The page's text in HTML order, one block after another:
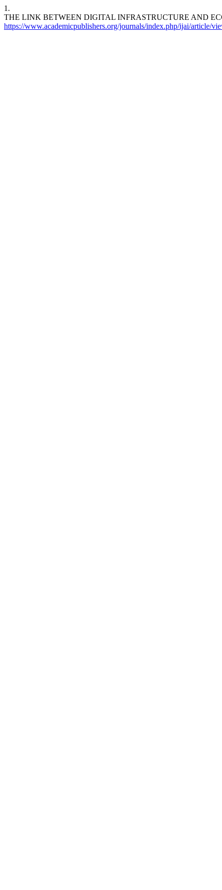
1.
THE LINK BETWEEN DIGITAL INFRASTRUCTURE AND
https://www.academicpublishers.org/journals/index.php/ijai/article/